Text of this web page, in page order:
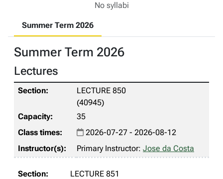
No syllabi
Summer Term 2026
Summer Term 2026
Lectures
LECTURE 850
(40945)
35
2026-07-27 - 2026-08-12
Primary Instructor: Jose da Costa
LECTURE 851